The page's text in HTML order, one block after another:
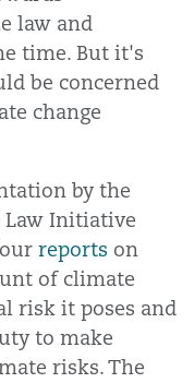
law and
time. But it's
be concerned
change
by the
Law Initiative
reports on
of climate
risk it poses and
to make
risks. The